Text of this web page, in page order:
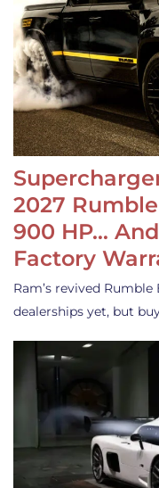
2027
900 HP…
Factory
Ram’s revived
dealerships yet, but